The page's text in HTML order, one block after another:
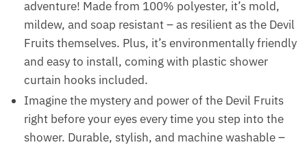
adventure! Made from 100% polyester, it’s mold,
mildew, and soap resistant – as resilient as the Devil
Fruits themselves. Plus, it’s environmentally friendly
and easy to install, coming with plastic shower
curtain hooks included.
Imagine the mystery and power of the Devil Fruits
right before your eyes every time you step into the
shower. Durable, stylish, and machine washable –